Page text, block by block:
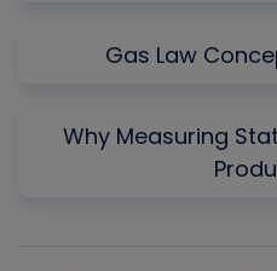
Gas Law
Why Measuring